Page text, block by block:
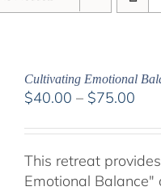
Cultivating Emotional
$40.00 – $75.00
This retreat
Emotional Balance"